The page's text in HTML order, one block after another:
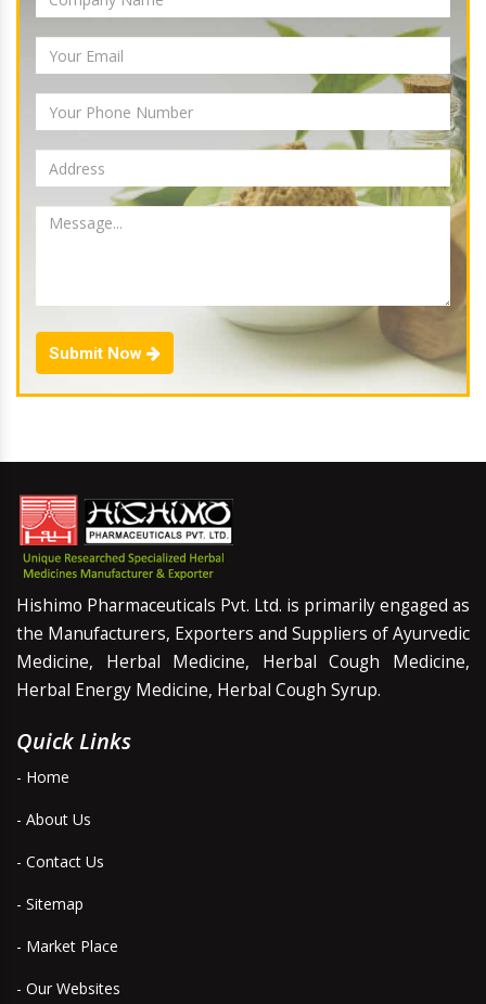
Submit Now
Hishimo Pharmaceuticals Pvt. Ltd. is primarily engaged as
the Manufacturers, Exporters and Suppliers of Ayurvedic
Medicine, Herbal Medicine, Herbal Cough Medicine,
Herbal Energy Medicine, Herbal Cough Syrup.
Quick Links
- Home
- About Us
- Contact Us
- Sitemap
- Market Place
- Our Websites